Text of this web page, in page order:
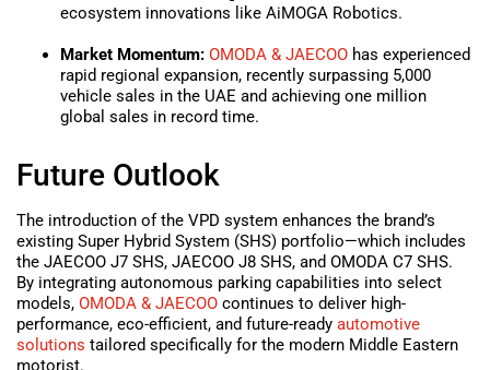
ecosystem innovations like AiMOGA Robotics.
Market Momentum: OMODA & JAECOO has experienced
rapid regional expansion, recently surpassing 5,000
vehicle sales in the UAE and achieving one million
global sales in record time.
Future Outlook
The introduction of the VPD system enhances the brand’s
existing Super Hybrid System (SHS) portfolio—which includes
the JAECOO J7 SHS, JAECOO J8 SHS, and OMODA C7 SHS.
By integrating autonomous parking capabilities into select
models, OMODA & JAECOO continues to deliver high-
performance, eco-efficient, and future-ready automotive
solutions tailored specifically for the modern Middle Eastern
motorist.